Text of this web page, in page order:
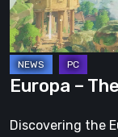
Europa –
Discovering the